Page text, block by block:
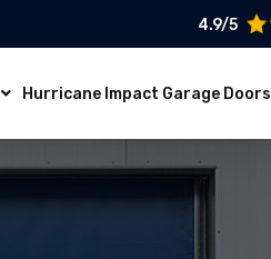
4.9/5
Hurricane Impact Garage Doors